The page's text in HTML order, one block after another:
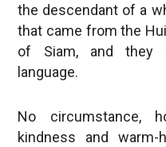
the descendant of a
that came from the
of Siam, and they
language.
No circumstance,
kindness and warm-